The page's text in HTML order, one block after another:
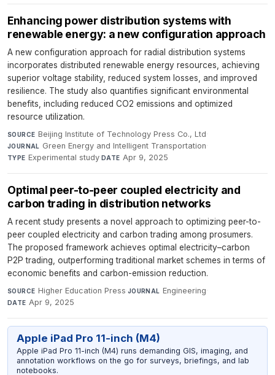
Enhancing power distribution systems with
renewable energy: a new configuration approach
A new configuration approach for radial distribution systems
incorporates distributed renewable energy resources, achieving
superior voltage stability, reduced system losses, and improved
resilience. The study also quantifies significant environmental
benefits, including reduced CO2 emissions and optimized
resource utilization.
SOURCE Beijing Institute of Technology Press Co., Ltd·
JOURNAL Green Energy and Intelligent Transportation·
TYPE Experimental study·DATE Apr 9, 2025
Optimal peer-to-peer coupled electricity and
carbon trading in distribution networks
A recent study presents a novel approach to optimizing peer-to-
peer coupled electricity and carbon trading among prosumers.
The proposed framework achieves optimal electricity–carbon
P2P trading, outperforming traditional market schemes in terms of
economic benefits and carbon-emission reduction.
SOURCE Higher Education Press·JOURNAL Engineering·
DATE Apr 9, 2025
Apple iPad Pro 11-inch (M4)
Apple iPad Pro 11-inch (M4) runs demanding GIS, imaging, and
annotation workflows on the go for surveys, briefings, and lab
notebooks.